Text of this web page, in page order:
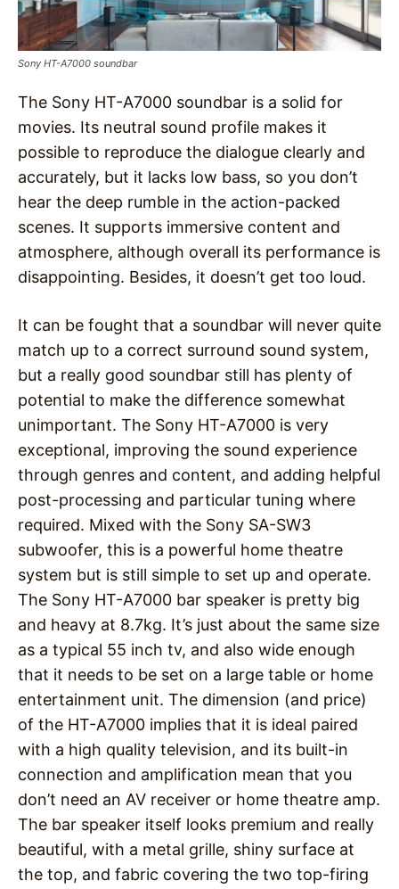
Sony HT-A7000 soundbar
The Sony HT-A7000 soundbar is a solid for
movies. Its neutral sound profile makes it
possible to reproduce the dialogue clearly and
accurately, but it lacks low bass, so you don’t
hear the deep rumble in the action-packed
scenes. It supports immersive content and
atmosphere, although overall its performance is
disappointing. Besides, it doesn’t get too loud.
It can be fought that a soundbar will never quite
match up to a correct surround sound system,
but a really good soundbar still has plenty of
potential to make the difference somewhat
unimportant. The Sony HT-A7000 is very
exceptional, improving the sound experience
through genres and content, and adding helpful
post-processing and particular tuning where
required. Mixed with the Sony SA-SW3
subwoofer, this is a powerful home theatre
system but is still simple to set up and operate.
The Sony HT-A7000 bar speaker is pretty big
and heavy at 8.7kg. It’s just about the same size
as a typical 55 inch tv, and also wide enough
that it needs to be set on a large table or home
entertainment unit. The dimension (and price)
of the HT-A7000 implies that it is ideal paired
with a high quality television, and its built-in
connection and amplification mean that you
don’t need an AV receiver or home theatre amp.
The bar speaker itself looks premium and really
beautiful, with a metal grille, shiny surface at
the top, and fabric covering the two top-firing